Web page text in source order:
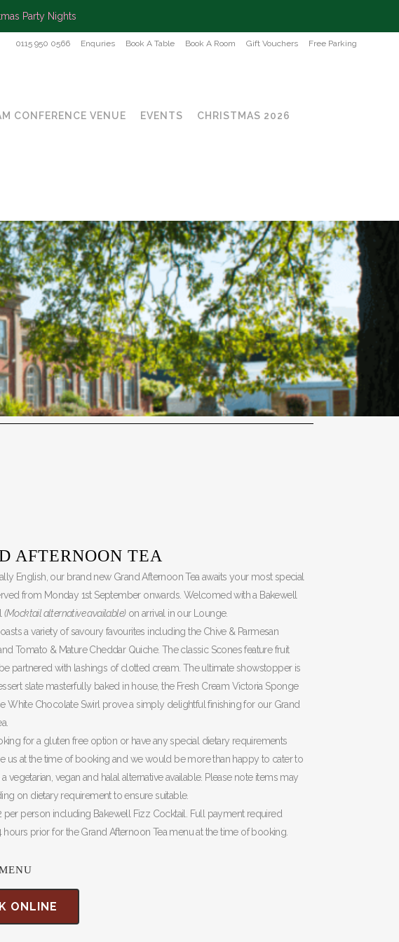
Party Nights
0115 950 0566 Enquries Book A Table Book A Room Gift Vouchers Free Parking
CONFERENCE VENUE EVENTS CHRISTMAS 2026
AFTERNOON TEA
English, our brand new Grand Afternoon Tea awaits your most special
from Monday 1st September onwards. Welcomed with a Bakewell
(Mocktail alternative available)on arrival in our Lounge.
a variety of savoury favourites including the Chive & Parmesan
Tomato & Mature Cheddar Quiche. The classic Scones feature fruit
partnered with lashings of clotted cream. The ultimate showstopper is
slate masterfully baked in house, the Fresh Cream Victoria Sponge
White Chocolate Swirl prove a simply delightful finishing for our Grand
for a gluten free option or have any special dietary requirements
us at the time of booking and we would be more than happy to cater to
vegetarian, vegan and halal alternative available. Please note items may
on dietary requirement to ensure suitable.
per person including Bakewell Fizz Cocktail. Full payment required
prior for the Grand Afternoon Tea menu at the time of booking.
ONLINE